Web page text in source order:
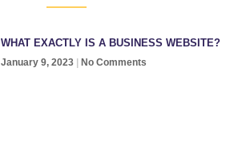
WHAT EXACTLY IS A BUSINESS WEBSITE?
January 9, 2023 No Comments